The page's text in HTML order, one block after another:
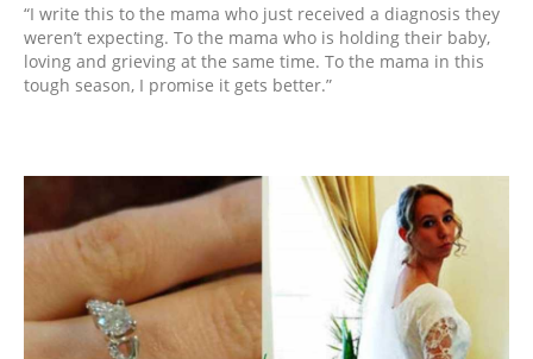
“I write this to the mama who just received a diagnosis they
weren’t expecting. To the mama who is holding their baby,
loving and grieving at the same time. To the mama in this
tough season, I promise it gets better.”